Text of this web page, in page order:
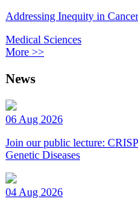
Addressing Inequity in
Medical Sciences
More >>
News
06 Aug 2026
Join our public lecture:
Genetic Diseases
04 Aug 2026